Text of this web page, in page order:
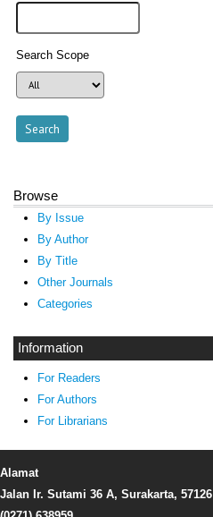
Search Scope
Browse
By Issue
By Author
By Title
Other Journals
Categories
Information
For Readers
For Authors
For Librarians
Alamat
Jalan Ir. Sutami 36 A, Surakarta, 57126